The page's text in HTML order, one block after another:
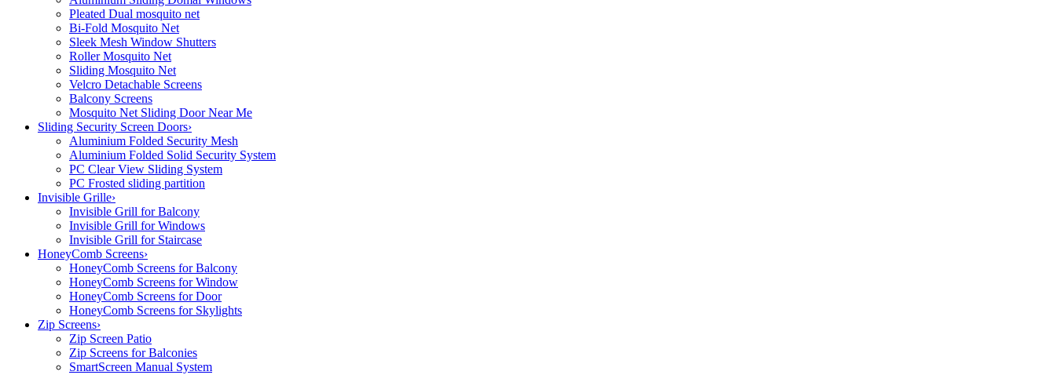
Pleated Dual mosquito net
Bi-Fold Mosquito Net
Sleek Mesh Window Shutters
Roller Mosquito Net
Sliding Mosquito Net
Velcro Detachable Screens
Balcony Screens
Mosquito Net Sliding Door Near Me
Sliding Security Screen Doors›
Aluminium Folded Security Mesh
Aluminium Folded Solid Security System
PC Clear View Sliding System
PC Frosted sliding partition
Invisible Grille›
Invisible Grill for Balcony
Invisible Grill for Windows
Invisible Grill for Staircase
HoneyComb Screens›
HoneyComb Screens for Balcony
HoneyComb Screens for Window
HoneyComb Screens for Door
HoneyComb Screens for Skylights
Zip Screens›
Zip Screen Patio
Zip Screens for Balconies
SmartScreen Manual System